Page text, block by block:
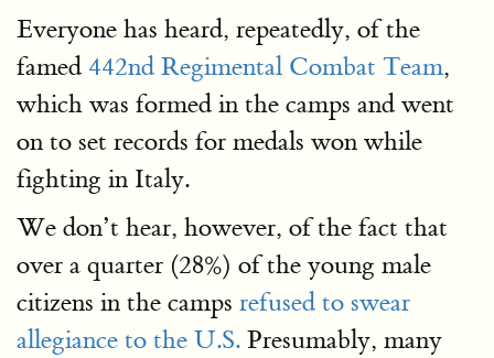
Everyone has heard, repeatedly, of the
famed 442nd Regimental Combat Team,
which was formed in the camps and went
on to set records for medals won while
fighting in Italy.
We don’t hear, however, of the fact that
over a quarter (28%) of the young male
citizens in the camps refused to swear
allegiance to the U.S. Presumably, many